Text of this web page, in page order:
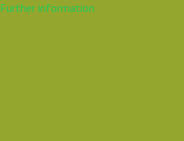
Further information